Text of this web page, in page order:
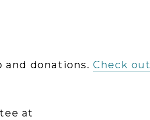
and donations. Check out